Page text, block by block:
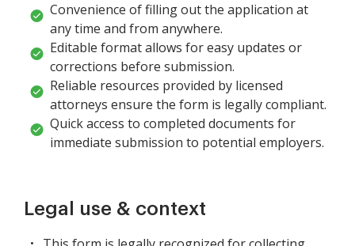
Convenience of filling out the application at
any time and from anywhere.
Editable format allows for easy updates or
corrections before submission.
Reliable resources provided by licensed
attorneys ensure the form is legally compliant.
Quick access to completed documents for
immediate submission to potential employers.
Legal use & context